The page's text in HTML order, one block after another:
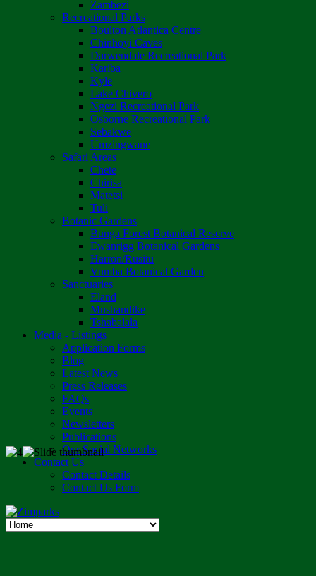
Zambezi
Recreational Parks
Boulton Atlantica Centre
Chinhoyi Caves
Darwendale Recreational Park
Kariba
Kyle
Lake Chivero
Ngezi Recreational Park
Osborne Recreational Park
Sebakwe
Umzingwane
Safari Areas
Chete
Chirisa
Matetsi
Tuli
Botanic Gardens
Bunga Forest Botanical Reserve
Ewanrigg Botanical Gardens
Harron/Rusitu
Vumba Botanical Garden
Sanctuaries
Eland
Mushandike
Tshabalala
Media - Listings
Application Forms
Blog
Latest News
Press Releases
FAQs
Events
Newsletters
Publications
Our Social Networks
Contact Us
Contact Details
Contact Us Form